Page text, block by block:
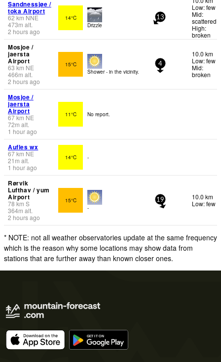
Sandnessjøe /
toka Airport
62 km NNE
473m alt.
2 hours ago
14°C
Drizzle
13
Low: few
Mid:
scattered
High:
broken
Mosjoe /
jaersta
Airport
63 km NE
466m alt.
2 hours ago
15°C
Shower - in the vicinity.
4
10.0 km
Low: few
Mid:
broken
Mosjoe /
jaersta
Airport
67km NE
72m alt.
1 hour ago
11°C No report.
Aufles wx
67km NE
21 m alt.
1 hour ago
14°C -
Rørvik
Lufthav / yum
Airport
78 km S
364m alt.
2 hours ago
15°C
-
19
10.0 km
Low: few
* NOTE: not all weather observatories update at the same frequency
which is the reason why some locations may show data from
stations that are further away than known closer ones.